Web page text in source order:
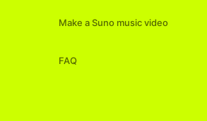
Make a Suno music video
FAQ